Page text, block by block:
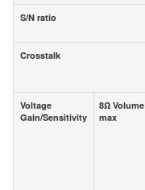
S/N ratio
Crosstalk
Voltage
Gain/Sensitivity
8Ω Volume
max
S/N ratio
Crosstalk
Voltage
Gain/Sensitivity
8Ω
Volume